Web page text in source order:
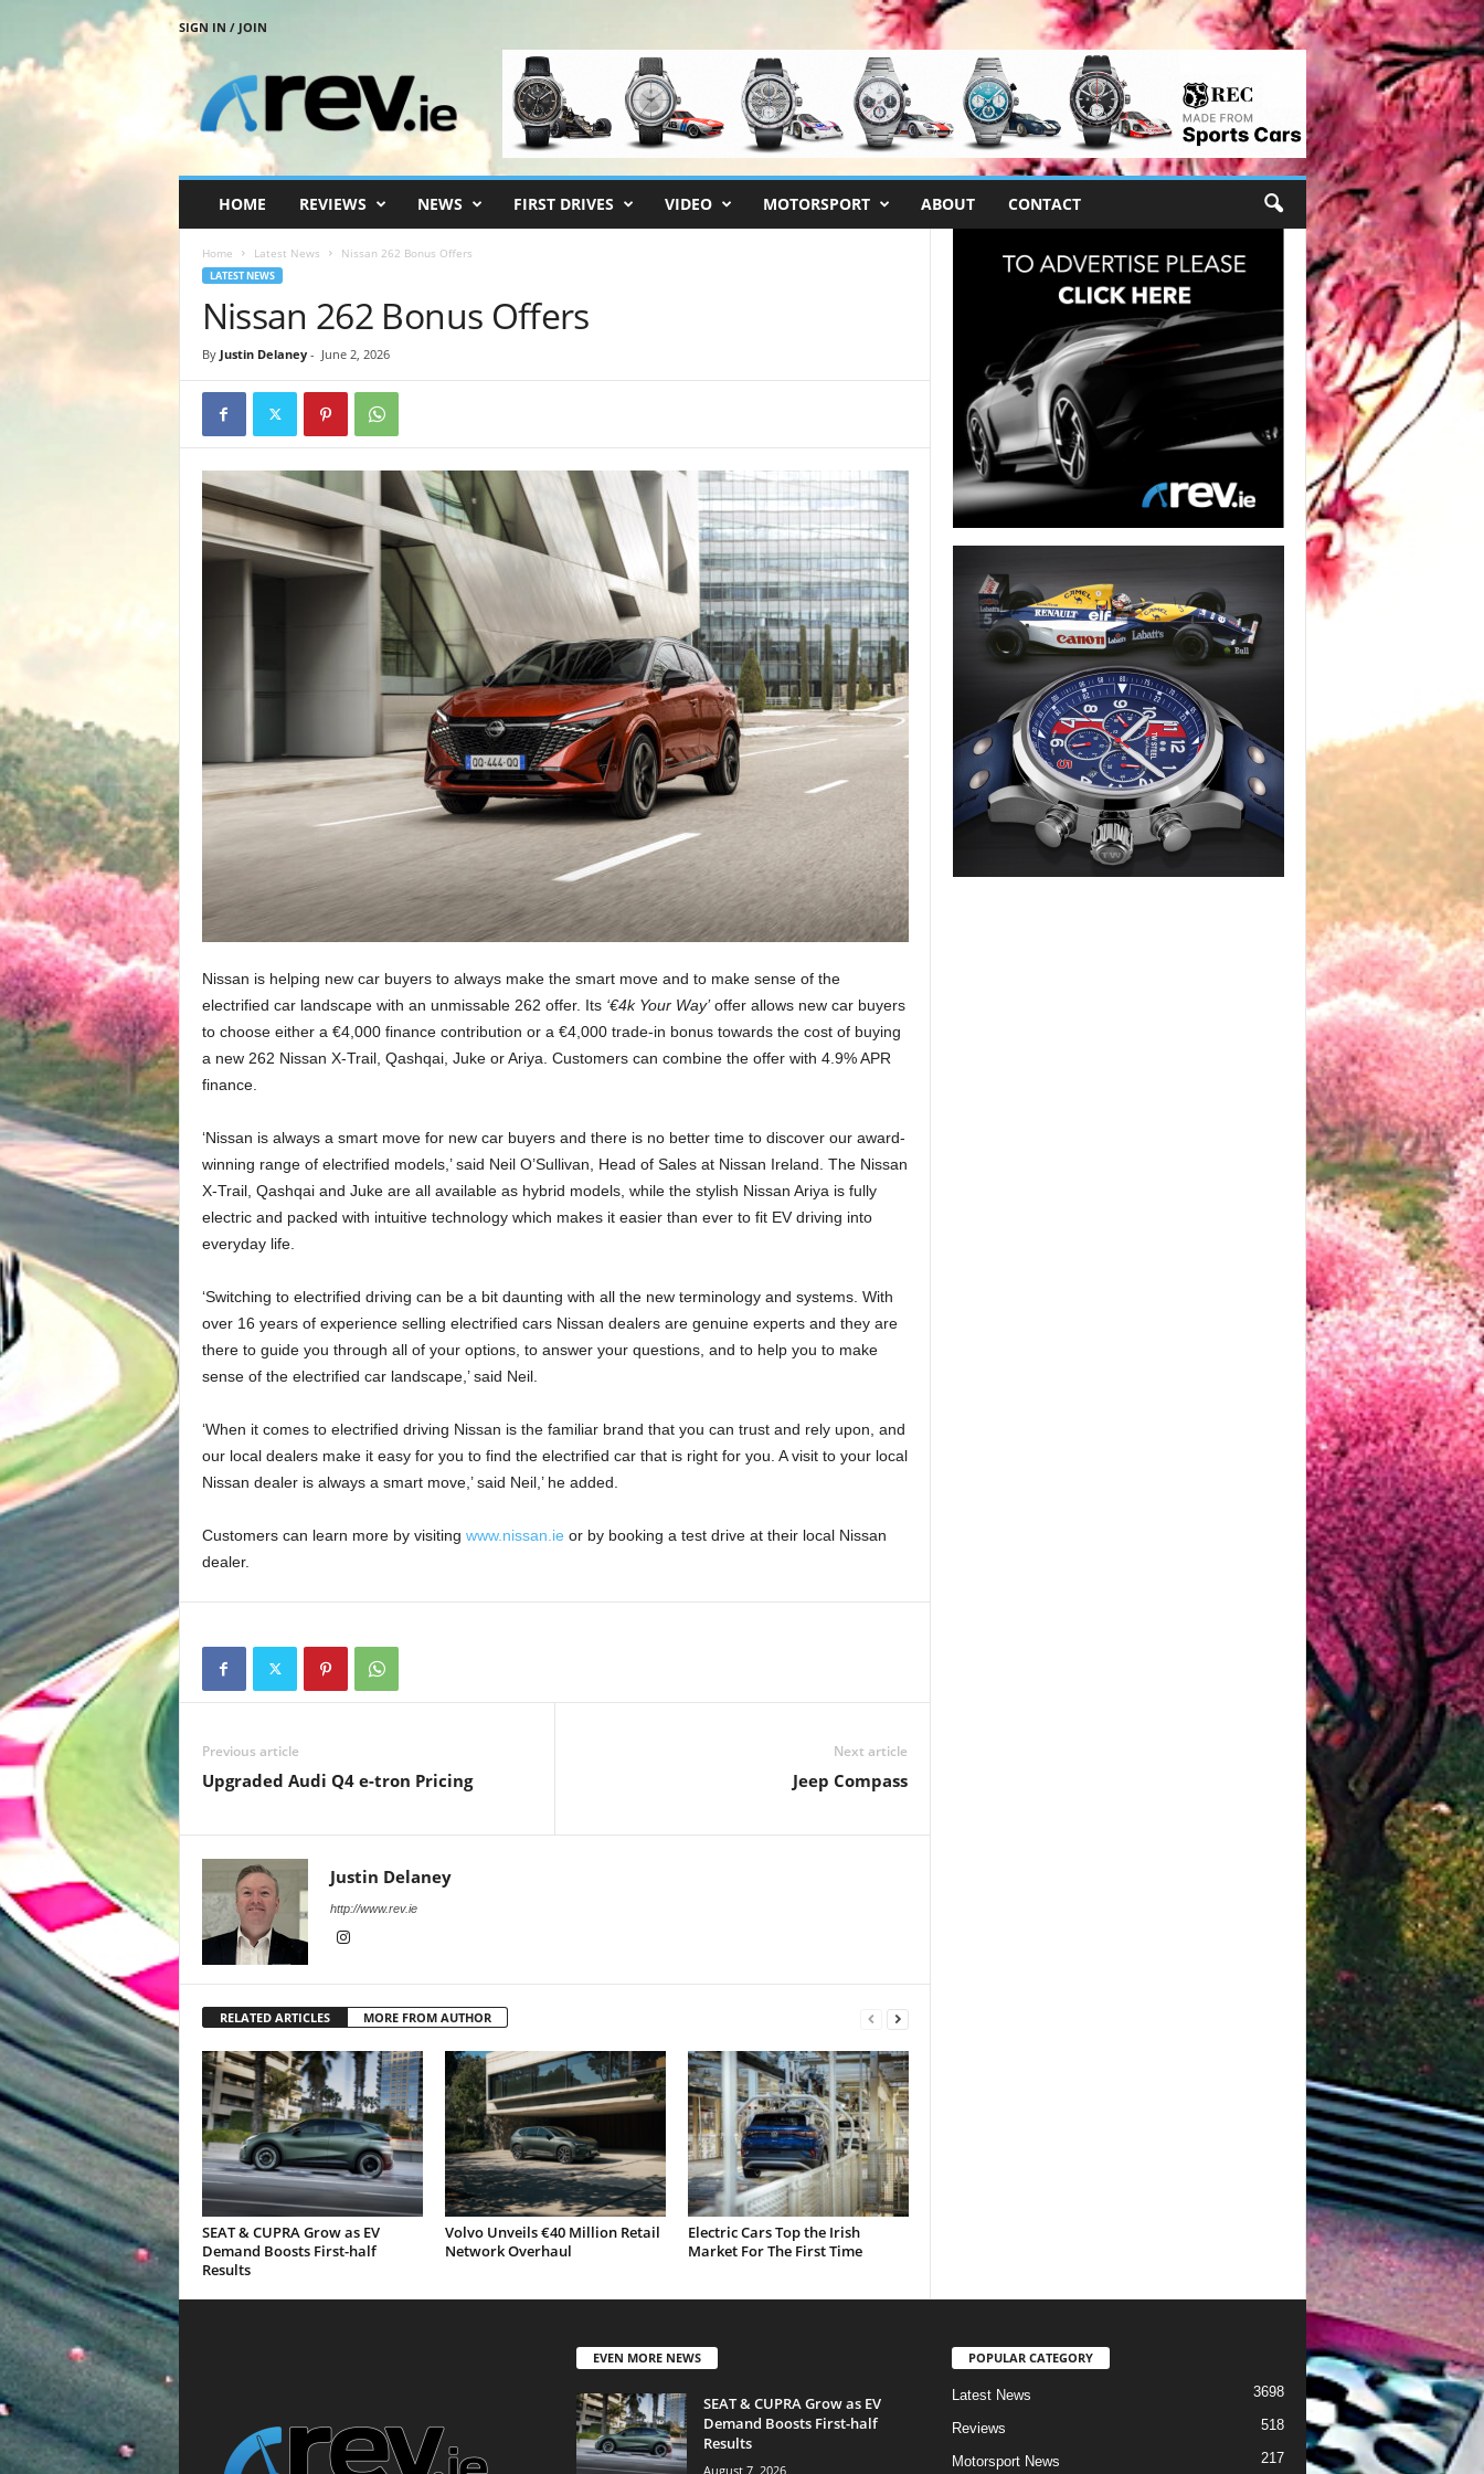
SIGN IN / JOIN
R
v
.
HOME REVIEWS NEWS FIRST DRIVES VIDEO MOTORSPORT ABOUT CONTACT
Home Latest News Nissan 262 Bonus Offers
LATEST NEWS
Nissan 262 Bonus Offers
By Justin Delaney- June 2, 2026
Nissan is helping new car buyers to always make the smart move and to make sense of the
electrified car landscape with an unmissable 262 offer. Its ‘€4k Your Way’offer allows new car buyers
to choose either a €4,000 finance contribution or a €4,000 trade-in bonus towards the cost of buying
a new 262 Nissan X-Trail, Qashqai, Juke or Ariya. Customers can combine the offer with 4.9% APR
finance.
‘Nissan is always a smart move for new car buyers and there is no better time to discover our award-
winning range of electrified models,’ said Neil O’Sullivan, Head of Sales at Nissan Ireland. The Nissan
X-Trail, Qashqai and Juke are all available as hybrid models, while the stylish Nissan Ariya is fully
electric and packed with intuitive technology which makes it easier than ever to fit EV driving into
everyday life.
‘Switching to electrified driving can be a bit daunting with all the new terminology and systems. With
over 16 years of experience selling electrified cars Nissan dealers are genuine experts and they are
there to guide you through all of your options, to answer your questions, and to help you to make
sense of the electrified car landscape,’ said Neil.
‘When it comes to electrified driving Nissan is the familiar brand that you can trust and rely upon, and
our local dealers make it easy for you to find the electrified car that is right for you. A visit to your local
Nissan dealer is always a smart move,’ said Neil,’ he added.
Customers can learn more by visiting www.nissan.ie or by booking a test drive at their local Nissan
dealer.
Previous article
Upgraded Audi Q4 e-tron Pricing
Next article
Jeep Compass
Justin Delaney
http://www.rev.ie
RELATED ARTICLES MORE FROM AUTHOR
SEAT & CUPRA Grow as EV
Demand Boosts First-half
Results
Volvo Unveils €40 Million Retail
Network Overhaul
Electric Cars Top the Irish
Market For The First Time
EVEN MORE NEWS
SEAT & CUPRA Grow as EV
Demand Boosts First-half
Results
August 7, 2026
POPULAR CATEGORY
Latest News 3698
Reviews 518
Motorsport News 217